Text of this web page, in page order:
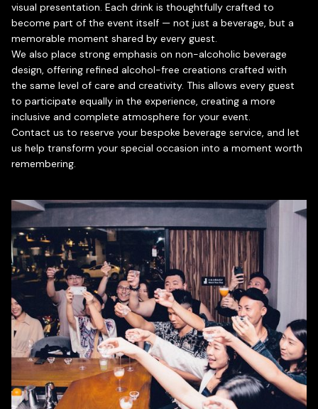
visual presentation. Each drink is thoughtfully crafted to
become part of the event itself — not just a beverage, but a
memorable moment shared by every guest.
We also place strong emphasis on non-alcoholic beverage
design, offering refined alcohol-free creations crafted with
the same level of care and creativity. This allows every guest
to participate equally in the experience, creating a more
inclusive and complete atmosphere for your event.
Contact us to reserve your bespoke beverage service, and let
us help transform your special occasion into a moment worth
remembering.